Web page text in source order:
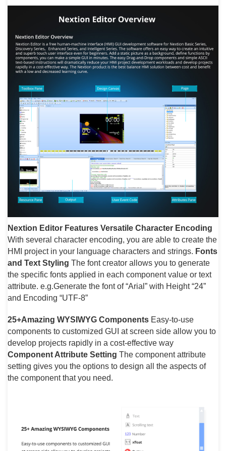
Nextion Editor Features Versatile Character Encoding
With several character encoding, you are able to create the
HMI project in your language characters and strings. Fonts
and Text Styling The font creator allows you to generate
the specific fonts applied in each component value or text
attribute. e.g.Generate the font of “Arial” with Height “24”
and Encoding “UTF-8”
25+Amazing WYSIWYG Components Easy-to-use
components to customized GUI at screen side allow you to
develop projects rapidly in a cost-effective way
Component Attribute Setting The component attribute
setting gives you the options to design all the aspects of
the component that you need.